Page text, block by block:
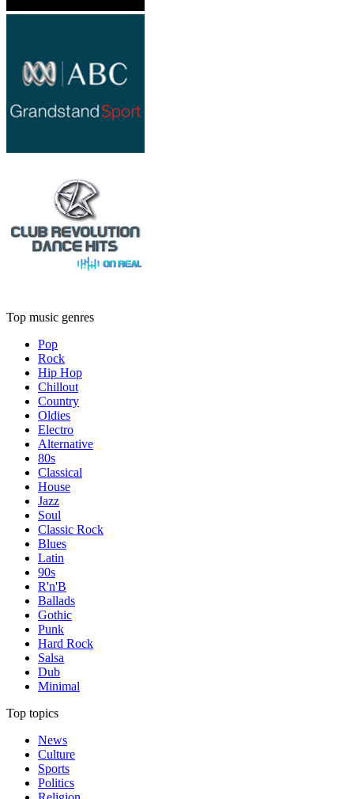
Top music genres
Pop
Rock
Hip Hop
Chillout
Country
Oldies
Electro
Alternative
80s
Classical
House
Jazz
Soul
Classic Rock
Blues
Latin
90s
R'n'B
Ballads
Gothic
Punk
Hard Rock
Salsa
Dub
Minimal
Top topics
News
Culture
Sports
Politics